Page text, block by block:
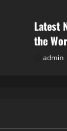
Latest
the
admin